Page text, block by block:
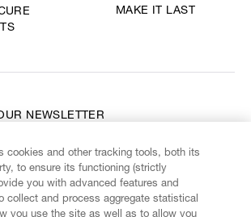
MAKE IT LAST
NEWSLETTER
cookies and other tracking tools, both its
to ensure its functioning (strictly
you with advanced features and
collect and process aggregate statistical